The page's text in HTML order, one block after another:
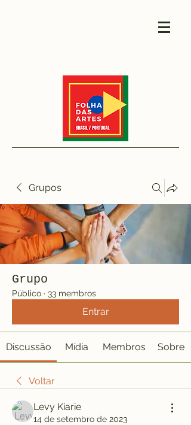
Grupos
Grupo
Público · 33 membros
Entrar
Discussão Mídia Membros Sobre
Voltar
Levy Kiarie
14 de setembro de 2023